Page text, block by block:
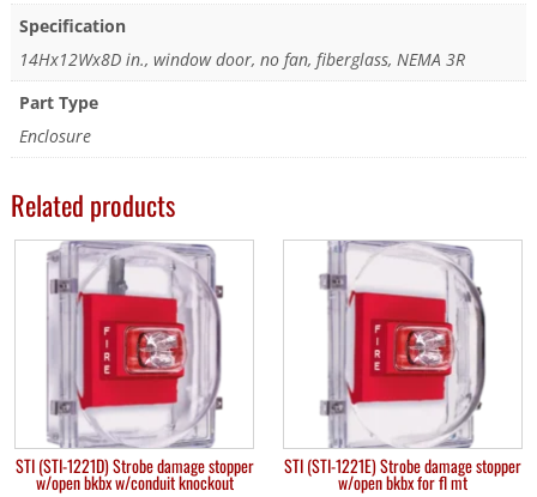
Specification
14Hx12Wx8D in., window door, no fan, fiberglass, NEMA 3R
Part Type
Enclosure
Related products
STI (STI-1221D) Strobe damage stopper
w/open bkbx w/conduit knockout
STI (STI-1221E) Strobe damage stopper
w/open bkbx for fl mt